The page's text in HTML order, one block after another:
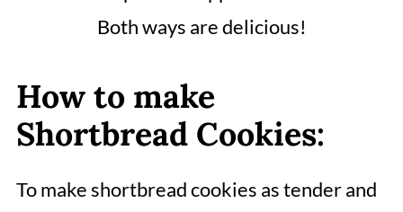
Both ways are delicious!
How to make
Shortbread Cookies:
To make shortbread cookies as tender and